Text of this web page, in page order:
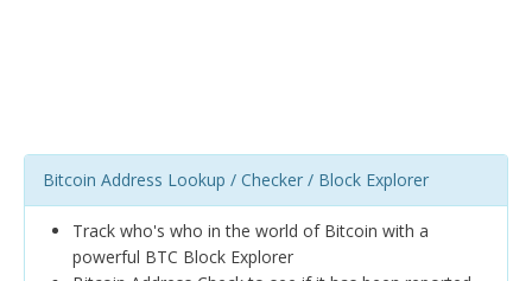
Bitcoin Address Lookup / Checker / Block Explorer
Track who's who in the world of Bitcoin with a
powerful BTC Block Explorer